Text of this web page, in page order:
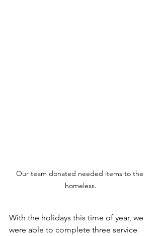
Our team donated needed items to the
homeless.
With the holidays this time of year, we
were able to complete three service